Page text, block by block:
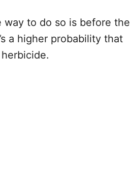
to do so is before the
a higher probability that